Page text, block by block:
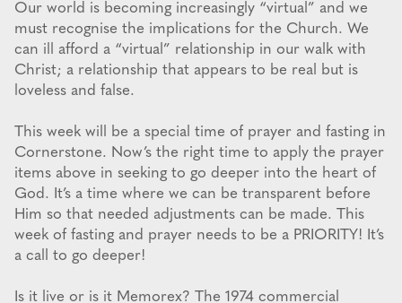
Our world is becoming increasingly “virtual” and we
must recognise the implications for the Church. We
can ill afford a “virtual” relationship in our walk with
Christ; a relationship that appears to be real but is
loveless and false.
This week will be a special time of prayer and fasting in
Cornerstone. Now’s the right time to apply the prayer
items above in seeking to go deeper into the heart of
God. It’s a time where we can be transparent before
Him so that needed adjustments can be made. This
week of fasting and prayer needs to be a PRIORITY! It’s
a call to go deeper!
Is it live or is it Memorex? The 1974 commercial